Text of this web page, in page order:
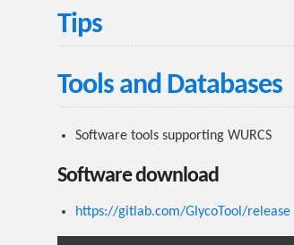
Tips
Tools and Databases
Software tools supporting WURCS
Software download
https://gitlab.com/GlycoTool/release